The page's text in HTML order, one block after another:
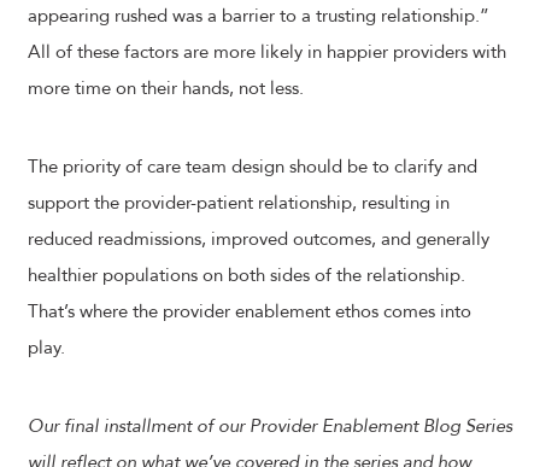
appearing rushed was a barrier to a trusting relationship.”
All of these factors are more likely in happier providers with
more time on their hands, not less.
The priority of care team design should be to clarify and
support the provider-patient relationship, resulting in
reduced readmissions, improved outcomes, and generally
healthier populations on both sides of the relationship.
That’s where the provider enablement ethos comes into
play.
Our final installment of our Provider Enablement Blog Series
will reflect on what we’ve covered in the series and how